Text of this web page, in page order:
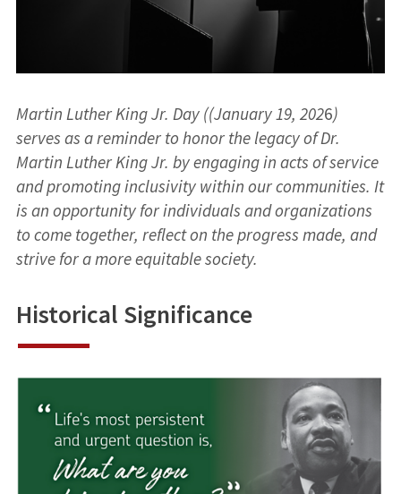
Martin Luther King Jr. Day ((January 19, 2026)
serves as a reminder to honor the legacy of Dr.
Martin Luther King Jr. by engaging in acts of service
and promoting inclusivity within our communities. It
is an opportunity for individuals and organizations
to come together, reflect on the progress made, and
strive for a more equitable society.
Historical Significance